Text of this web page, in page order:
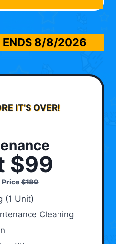
8/8/2026
IT’S OVER!
$99
Price$189
(1 Unit)
Cleaning